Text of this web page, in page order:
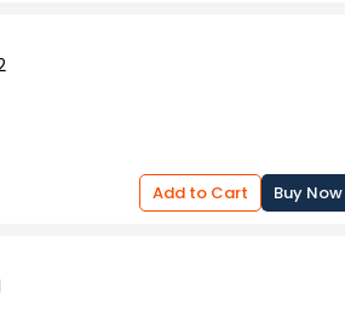
Add to Cart Buy Now